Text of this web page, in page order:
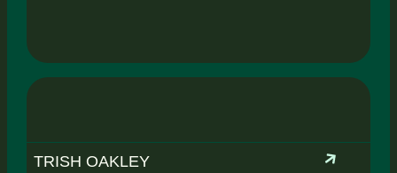
TRISH OAKLEY